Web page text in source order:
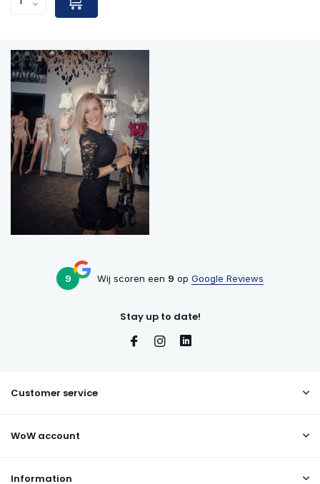
9 Wij scoren een 9 op Google Reviews
Stay up to date!
Customer service
WoW account
Information